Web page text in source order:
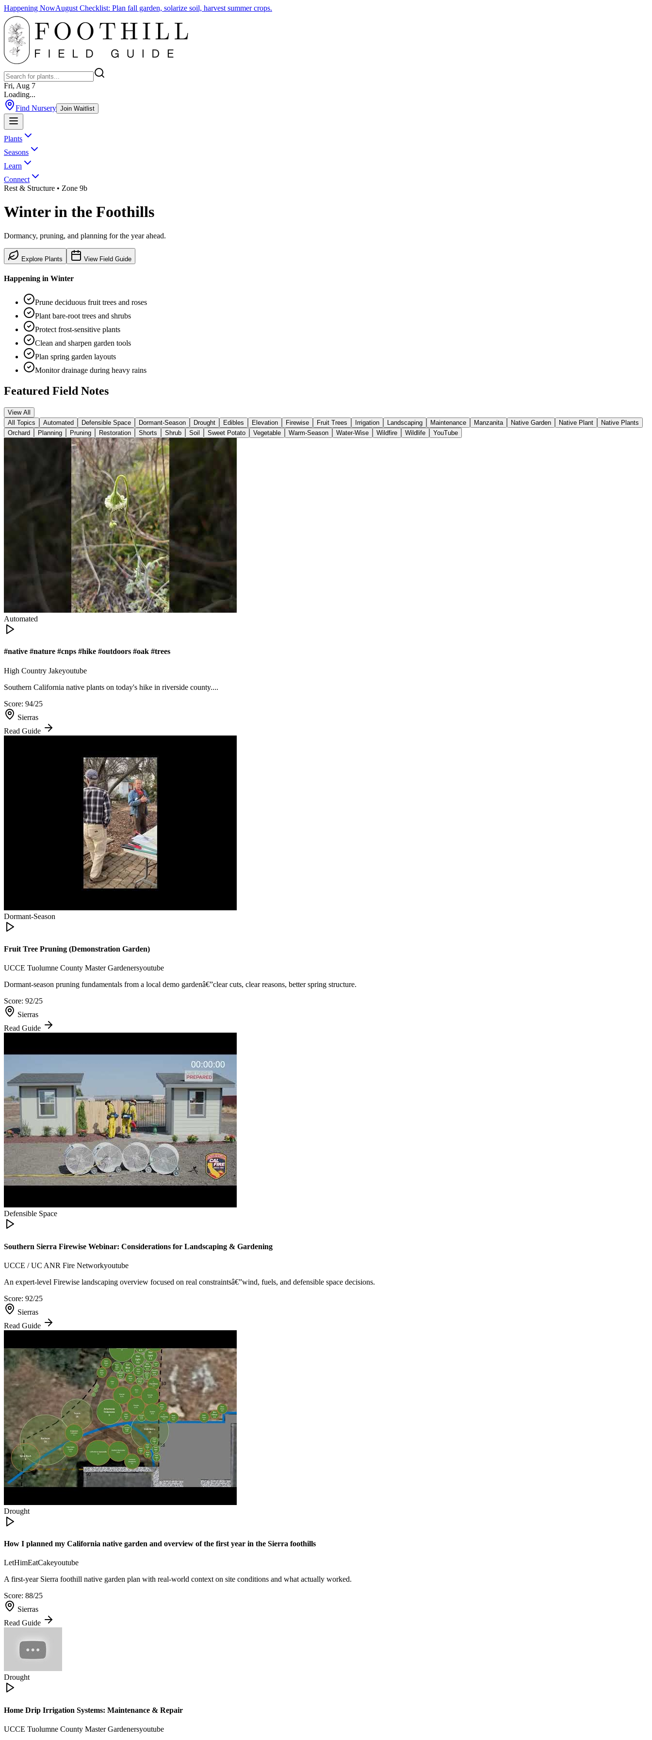
Happening NowAugust Checklist: Plan fall garden, solarize soil, harvest summer crops.
Fri, Aug 7
Loading...
Find Nursery Join Waitlist
Plants
Seasons
Learn
Connect
Rest & Structure • Zone 9b
Winterin the Foothills
Dormancy, pruning, and planning for the year ahead.
Explore Plants View Field Guide
Happening in Winter
Prune deciduous fruit trees and roses
Plant bare-root trees and shrubs
Protect frost-sensitive plants
Clean and sharpen garden tools
Plan spring garden layouts
Monitor drainage during heavy rains
Featured Field Notes
View All
All Topics
Automated Defensible Space Dormant-Season Drought Edibles Elevation Firewise Fruit Trees Irrigation Landscaping Maintenance Manzanita Native Garden Native Plant
Native Plants
Orchard
Planning Pruning Restoration Shorts Shrub Soil Sweet Potato Vegetable Warm-Season Water-Wise Wildfire Wildlife YouTube
Automated
#native #nature #cnps #hike #outdoors #oak #trees
High Country Jakeyoutube
Southern California native plants on today's hike in riverside county....
Score: 94/25
Sierras
Read Guide
Dormant-Season
Fruit Tree Pruning (Demonstration Garden)
UCCE Tuolumne County Master Gardenersyoutube
Dormant-season pruning fundamentals from a local demo gardenâ€”clear cuts, clear reasons, better spring structure.
Score: 92/25
Sierras
Read Guide
Defensible Space
Southern Sierra Firewise Webinar: Considerations for Landscaping & Gardening
UCCE / UC ANR Fire Networkyoutube
An expert-level Firewise landscaping overview focused on real constraintsâ€”wind, fuels, and defensible space decisions.
Score: 92/25
Sierras
Read Guide
Drought
How I planned my California native garden and overview of the first year in the Sierra foothills
LetHimEatCakeyoutube
A first-year Sierra foothill native garden plan with real-world context on site conditions and what actually worked.
Score: 88/25
Sierras
Read Guide
Drought
Home Drip Irrigation Systems: Maintenance & Repair
UCCE Tuolumne County Master Gardenersyoutube